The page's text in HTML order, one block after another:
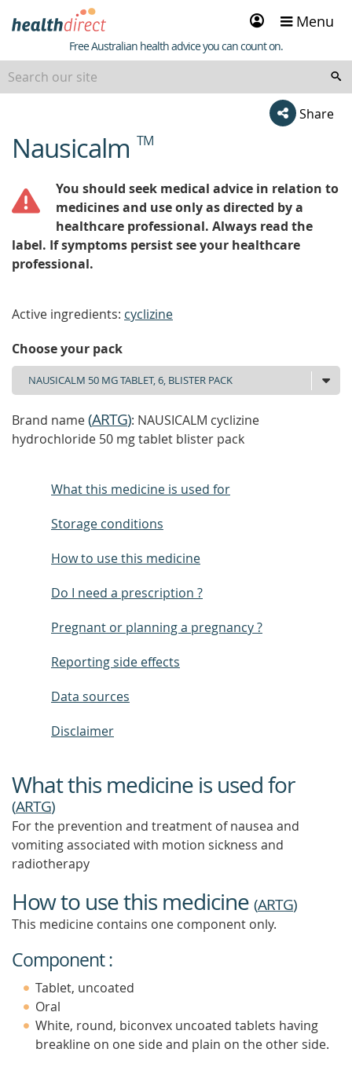
Sign
in
Menu
Healthdirect
Free Australian health advice you can count on.
Share
beginning
ofNausicalm TM
You should seek medical advice in relation to
medicines and use only as directed by a
healthcare professional. Always read the
label. If symptoms persist see your healthcare
professional.
Active ingredients: cyclizine
Choose your pack
Brand name(ARTG): NAUSICALM cyclizine
hydrochloride 50 mg tablet blister pack
What this medicine is used for
Storage conditions
How to use this medicine
Do I need a prescription ?
Pregnant or planning a pregnancy ?
Reporting side effects
Data sources
Disclaimer
What this medicine is used for
(ARTG)
For the prevention and treatment of nausea and
vomiting associated with motion sickness and
radiotherapy
How to use this medicine (ARTG)
This medicine contains one component only.
Component :
Tablet, uncoated
Oral
White, round, biconvex uncoated tablets having
breakline on one side and plain on the other side.